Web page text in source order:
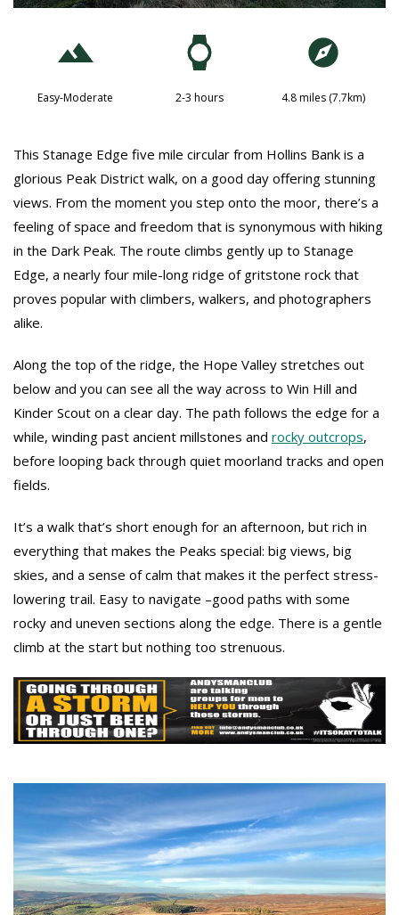
Easy-Moderate 2-3 hours 4.8 miles (7.7km)
This Stanage Edge five mile circular from Hollins Bank is a
glorious Peak District walk, on a good day offering stunning
views. From the moment you step onto the moor, there’s a
feeling of space and freedom that is synonymous with hiking
in the Dark Peak. The route climbs gently up to Stanage
Edge, a nearly four mile-long ridge of gritstone rock that
proves popular with climbers, walkers, and photographers
alike.
Along the top of the ridge, the Hope Valley stretches out
below and you can see all the way across to Win Hill and
Kinder Scout on a clear day. The path follows the edge for a
while, winding past ancient millstones and rocky outcrops,
before looping back through quiet moorland tracks and open
fields.
It’s a walk that’s short enough for an afternoon, but rich in
everything that makes the Peaks special: big views, big
skies, and a sense of calm that makes it the perfect stress-
lowering trail. Easy to navigate –good paths with some
rocky and uneven sections along the edge. There is a gentle
climb at the start but nothing too strenuous.